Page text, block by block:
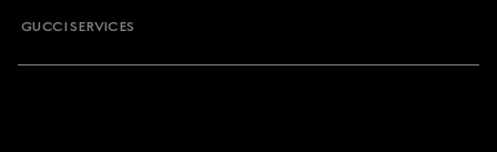
GUCCI SERVICES